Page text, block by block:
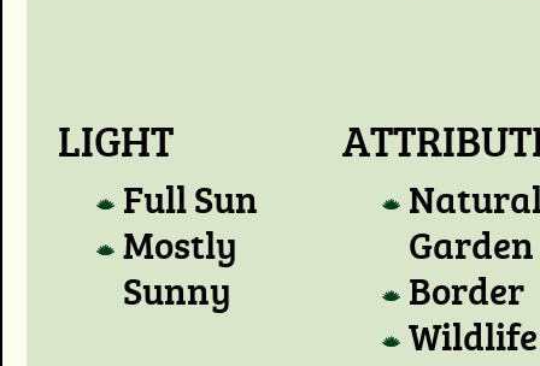
LIGHT
Full Sun
Mostly
Sunny
Garden
Border
Wildlife